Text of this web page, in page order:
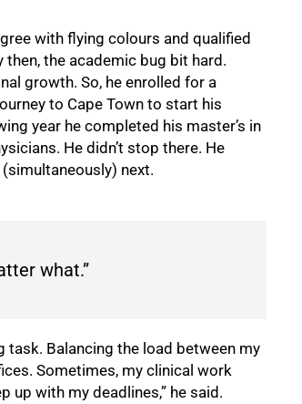
with flying colours and qualified
the academic bug bit hard.
growth. So, he enrolled for a
to Cape Town to start his
year he completed his master’s in
He didn’t stop there. He
next.
what.”
task. Balancing the load between my
Sometimes, my clinical work
up with my deadlines,” he said.